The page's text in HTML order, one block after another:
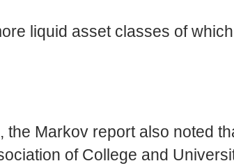
liquid asset classes of
Markov report also noted
of College and